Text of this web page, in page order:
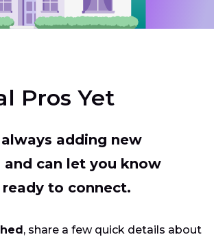
Pros Yet
adding new
can let you know
to connect.
, share a few quick details about